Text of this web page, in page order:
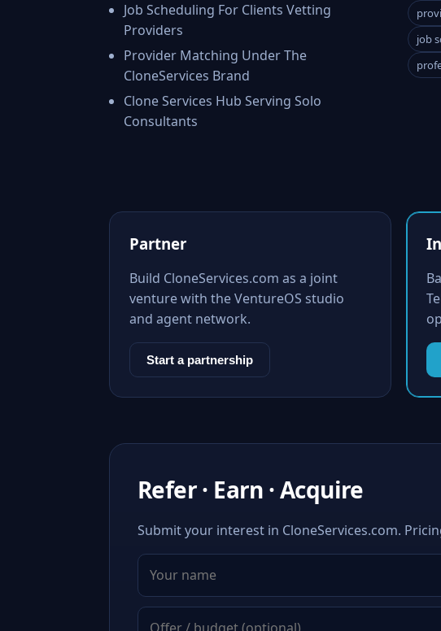
Job Scheduling For Clients Vetting
Providers
Provider Matching Under The
CloneServices Brand
Clone Services Hub Serving Solo
Consultants
job
Partner
Build CloneServices.com as a joint
venture with the VentureOS studio
and agent network.
Start a partnership
Refer · Earn · Acquire
Submit your interest in CloneServices.com.